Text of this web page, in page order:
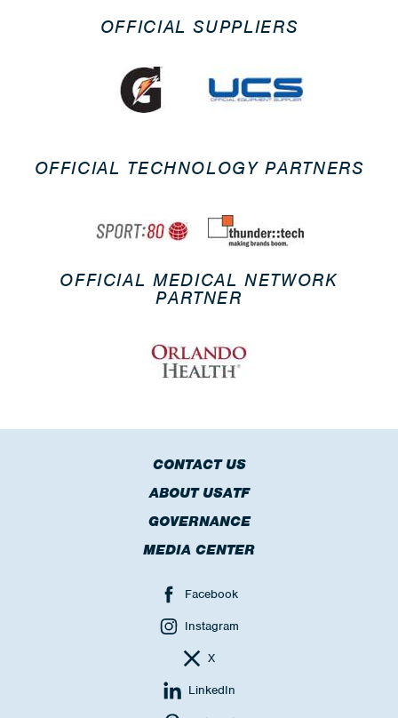
OFFICIAL SUPPLIERS
OFFICIAL TECHNOLOGY PARTNERS
OFFICIAL MEDICAL NETWORK
PARTNER
CONTACT US
ABOUT USATF
GOVERNANCE
MEDIA CENTER
Facebook
Instagram
X
LinkedIn